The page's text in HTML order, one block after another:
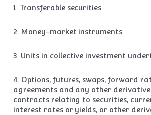
1. Transferable securities
2. Money-market instruments
3. Units in collective investment
4. Options, futures, swaps, forward
agreements and any other derivative
contracts relating to securities,
interest rates or yields, or other